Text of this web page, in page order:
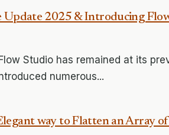
Update 2025 & Introducing
Studio has remained at its
numerous...
way to Flatten an Array